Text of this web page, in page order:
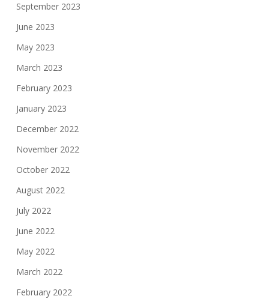
September 2023
June 2023
May 2023
March 2023
February 2023
January 2023
December 2022
November 2022
October 2022
August 2022
July 2022
June 2022
May 2022
March 2022
February 2022